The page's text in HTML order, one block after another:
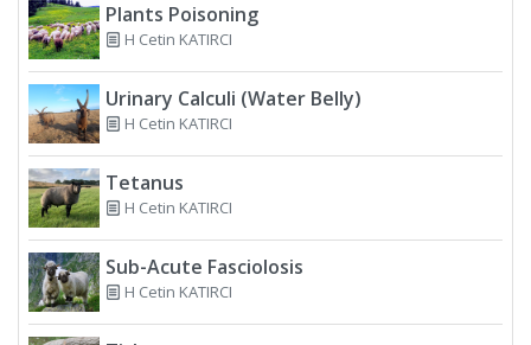
Plants Poisoning
H Cetin KATIRCI
Urinary Calculi (Water Belly)
H Cetin KATIRCI
Tetanus
H Cetin KATIRCI
Sub-Acute Fasciolosis
H Cetin KATIRCI